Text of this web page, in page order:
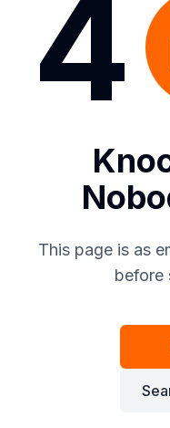
4
This page is as
before